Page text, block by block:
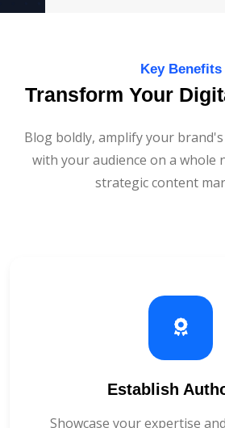
Key Benefits
Transform Your
Blog boldly, amplify your
with your audience on a whole
strategic content
Establish
Showcase your expertise